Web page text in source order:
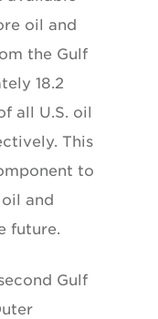
oil and
the Gulf
18.2
all U.S. oil
This
to
and
future.
Gulf